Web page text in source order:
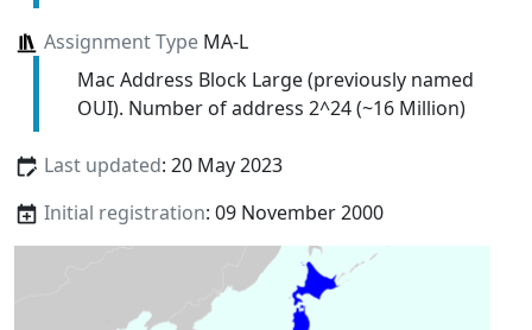
Assignment TypeMA-L
Mac Address Block Large (previously named
OUI). Number of address 2^24 (~16 Million)
Last updated: 20 May 2023
Initial registration: 09 November 2000